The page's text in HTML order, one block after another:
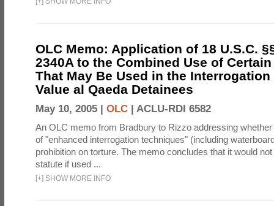
OLC Memo: Application of 18 U.S.C.
2340A to the Combined Use of
That May Be Used in the
Value al Qaeda Detainees
May 10, 2005 | OLC | ACLU-RDI 6582
An OLC memo from Bradbury to Rizzo addressing
of "enhanced interrogation techniques" (including
prohibition on torture. The memo concludes that it would
statute if used ...
[+] SHOW MORE INFO